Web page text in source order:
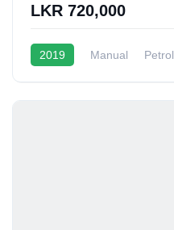
LKR 720,000
2019 Manual Petrol